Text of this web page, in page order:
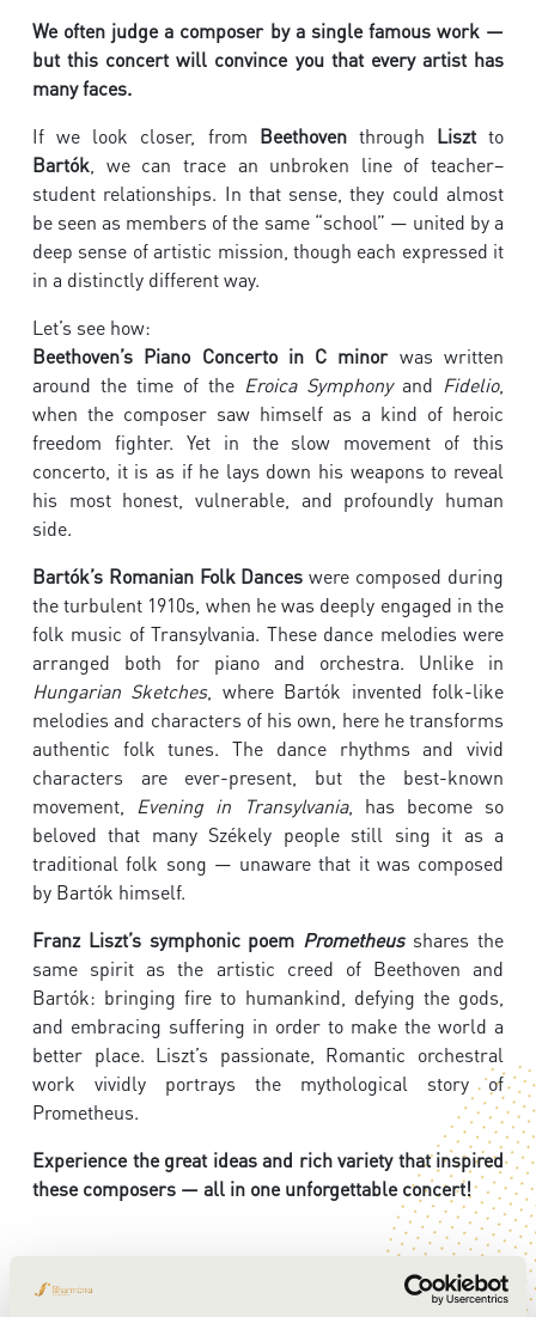
We often judge a composer by a single famous work —
but this concert will convince you that every artist has
many faces.
If we look closer, from Beethoventhrough Lisztto
Bartók , we can trace an unbroken line of teacher–
student relationships. In that sense, they could almost
be seen as members of the same “school” — united by a
deep sense of artistic mission, though each expressed it
in a distinctly different way.
Let’s see how:
Beethoven’s Piano Concerto in C minorwas written
around the time of the Eroica Symphonyand Fidelio,
when the composer saw himself as a kind of heroic
freedom fighter. Yet in the slow movement of this
concerto, it is as if he lays down his weapons to reveal
his most honest, vulnerable, and profoundly human
side.
Bartók’s Romanian Folk Dances were composed during
the turbulent 1910s, when he was deeply engaged in the
folk music of Transylvania. These dance melodies were
arranged both for piano and orchestra. Unlike in
Hungarian Sketches, where Bartók invented folk-like
melodies and characters of his own, here he transforms
authentic folk tunes. The dance rhythms and vivid
characters are ever-present, but the best-known
movement, Evening in Transylvania, has become so
beloved that many Székely people still sing it as a
traditional folk song — unaware that it was composed
by Bartók himself.
Franz Liszt’s symphonic poem Prometheusshares the
same spirit as the artistic creed of Beethoven and
Bartók: bringing fire to humankind, defying the gods,
and embracing suffering in order to make the world a
better place. Liszt’s passionate, Romantic orchestral
work vividly portrays the mythological story of
Prometheus.
Experience the great ideas and rich variety that inspired
these composers — all in one unforgettable concert!